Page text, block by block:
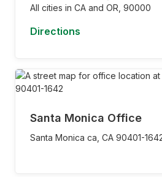
All cities in CA and OR, 90000
Directions
Santa Monica Office
Santa Monica ca, CA 90401-